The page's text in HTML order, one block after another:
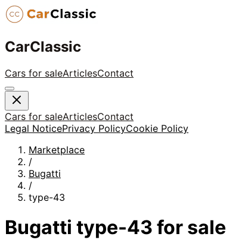
CarClassic
Cars for saleArticlesContact
Cars for saleArticlesContact
Legal NoticePrivacy PolicyCookie Policy
Marketplace
/
Bugatti
/
type-43
Bugatti type-43 for sale